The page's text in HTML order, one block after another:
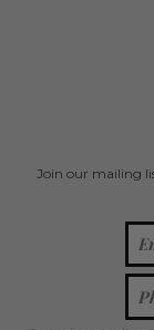
Join our mailing